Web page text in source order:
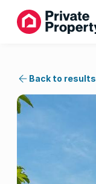
Back to results